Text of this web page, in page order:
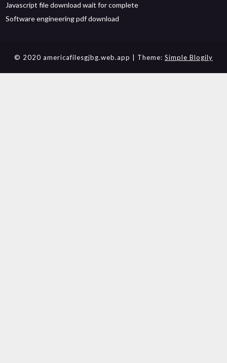
Javascript file download wait for complete
Software engineering pdf download
© 2020 americafilesgjbg.web.app | Theme: Simple Blogily